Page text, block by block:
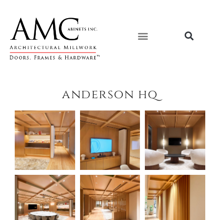
content
anderson hq